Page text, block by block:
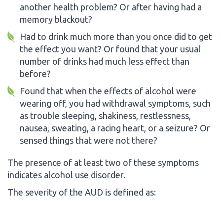
another health problem? Or after having had a
memory blackout?
Had to drink much more than you once did to get
the effect you want? Or found that your usual
number of drinks had much less effect than
before?
Found that when the effects of alcohol were
wearing off, you had withdrawal symptoms, such
as trouble sleeping, shakiness, restlessness,
nausea, sweating, a racing heart, or a seizure? Or
sensed things that were not there?
The presence of at least two of these symptoms
indicates alcohol use disorder.
The severity of the AUD is defined as: